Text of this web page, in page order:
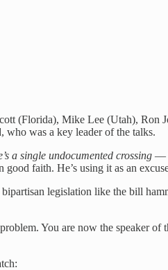
(Florida), Mike Lee (Utah), Ron
who was a key leader of the talks.
a single undocumented crossing —
faith. He’s using it as an
legislation like the bill
You are now the speaker of